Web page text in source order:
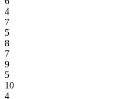
4
7
5
8
7
9
5
10
4